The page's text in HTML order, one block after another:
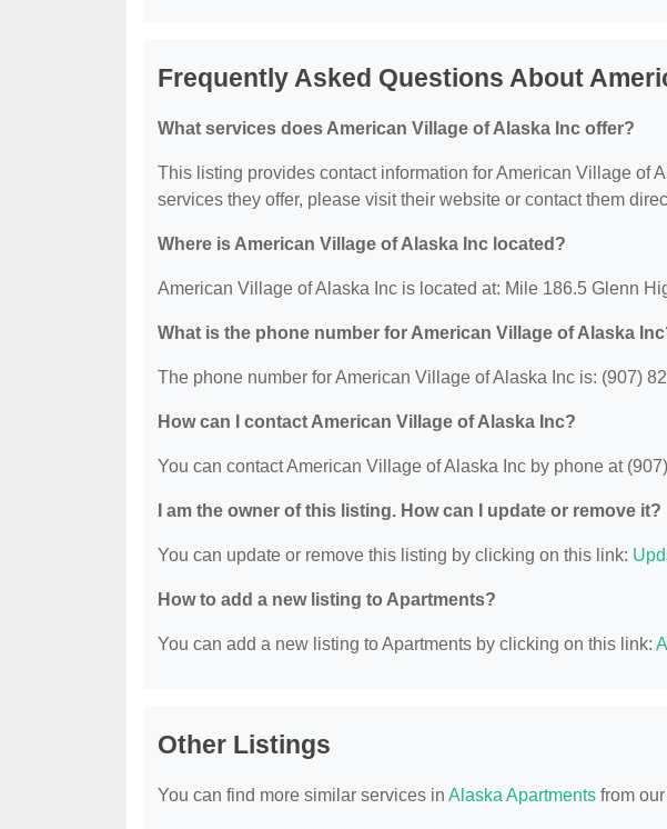
Frequently Asked Questions About
What services does American Village of Alaska Inc offer?
This listing provides contact information for American Village of
services they offer, please visit their website or contact them
Where is American Village of Alaska Inc located?
American Village of Alaska Inc is located at: Mile 186.5 Glenn
What is the phone number for American Village of Alaska
The phone number for American Village of Alaska Inc is: (907)
How can I contact American Village of Alaska Inc?
You can contact American Village of Alaska Inc by phone at
I am the owner of this listing. How can I update or remove it?
You can update or remove this listing by clicking on this link:
How to add a new listing to Apartments?
You can add a new listing to Apartments by clicking on this link:
Other Listings
You can find more similar services in Alaska Apartments from